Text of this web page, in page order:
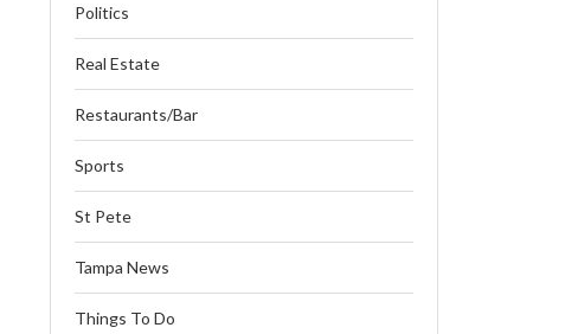
Politics
Real Estate
Restaurants/Bar
Sports
St Pete
Tampa News
Things To Do